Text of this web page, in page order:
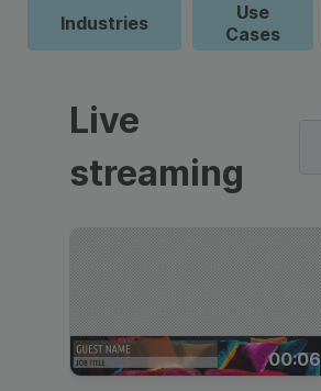
Industries
Use
Cases
Live
streaming
00:06